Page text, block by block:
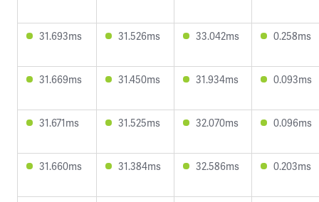
31.693ms 31.526ms 33.042ms 0.258ms
31.669ms 31.450ms 31.934ms 0.093ms
31.671ms 31.525ms 32.070ms 0.096ms
31.660ms 31.384ms 32.586ms 0.203ms